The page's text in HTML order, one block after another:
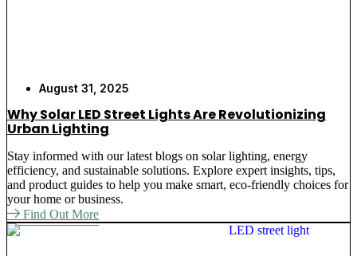
August 31, 2025
Why Solar LED Street Lights Are Revolutionizing
Urban Lighting
Stay informed with our latest blogs on solar lighting, energy
efficiency, and sustainable solutions. Explore expert insights, tips,
and product guides to help you make smart, eco-friendly choices for
your home or business.
Find Out More